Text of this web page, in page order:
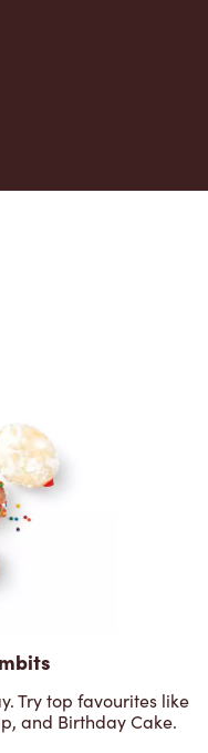
Try top favourites like
and Birthday Cake.